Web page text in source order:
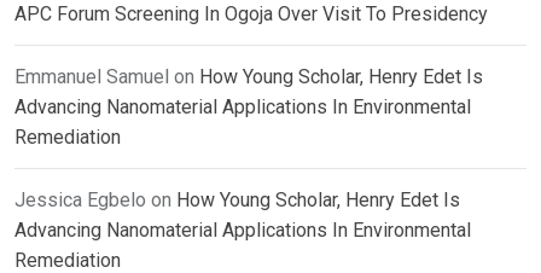
APC Forum Screening In Ogoja Over Visit To Presidency
Emmanuel Samuel on How Young Scholar, Henry Edet Is
Advancing Nanomaterial Applications In Environmental
Remediation
Jessica Egbelo on How Young Scholar, Henry Edet Is
Advancing Nanomaterial Applications In Environmental
Remediation